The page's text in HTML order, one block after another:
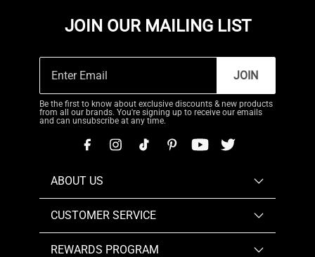
JOIN OUR MAILING LIST
JOIN
Be the first to know about exclusive discounts & new products
from all our brands. You're signing up to receive our emails
and can unsubscribe at any time.
ABOUT US
CUSTOMER SERVICE
REWARDS PROGRAM